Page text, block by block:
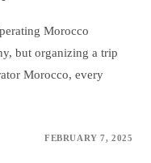
Morocco
but organizing a trip
Morocco, every
FEBRUARY 7, 2025